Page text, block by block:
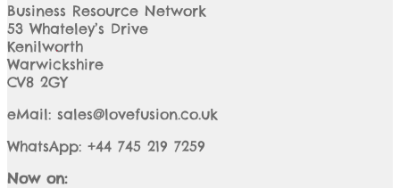
Business Resource Network
53 Whateley’s Drive
Kenilworth
Warwickshire
CV8 2GY
eMail: sales@lovefusion.co.uk
WhatsApp: +44 745 219 7259
Now on: